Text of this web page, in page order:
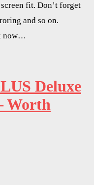
fit. Don’t forget
and so on.
now…
Deluxe
Worth